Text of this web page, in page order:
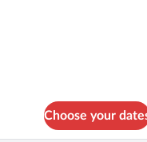
Choose your